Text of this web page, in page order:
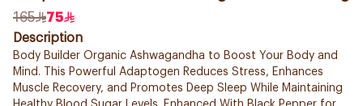
165
75
Description
Body Builder Organic Ashwagandha to Boost Your Body and
Mind. This Powerful Adaptogen Reduces Stress, Enhances
Muscle Recovery, and Promotes Deep Sleep While Maintaining